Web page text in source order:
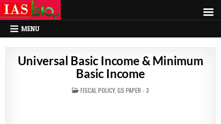
MENU
Universal Basic Income & Minimum
Basic Income
POSTED
IN
FISCAL POLICY, GS PAPER - 3